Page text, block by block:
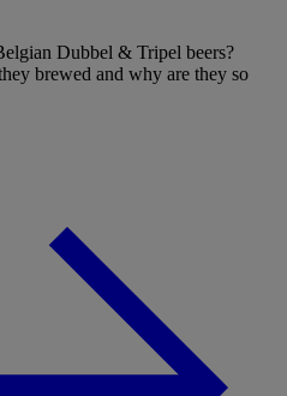
Dubbel & Tripel beers?
brewed and why are they so